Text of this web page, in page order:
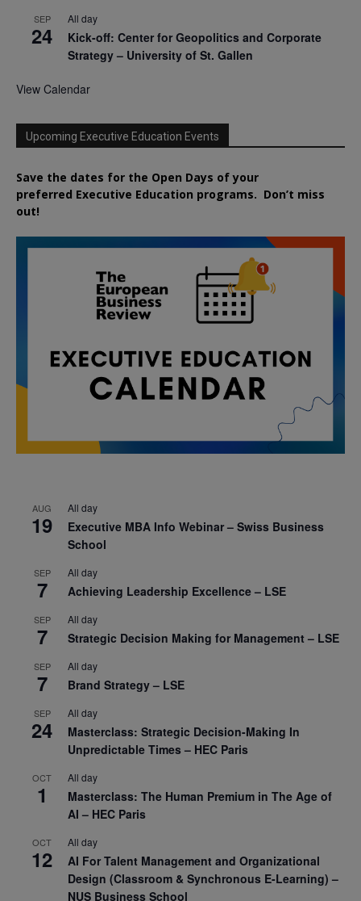
SEP
24
All day
Kick-off: Center for Geopolitics and Corporate
Strategy – University of St. Gallen
View Calendar
Upcoming Executive Education Events
Save the dates for the Open Days of your
preferred Executive Education programs. Don’t miss
out!
AUG
19
All day
Executive MBA Info Webinar – Swiss Business
School
SEP
7
All day
Achieving Leadership Excellence – LSE
SEP
7
All day
Strategic Decision Making for Management – LSE
SEP
7
All day
Brand Strategy – LSE
SEP
24
All day
Masterclass: Strategic Decision-Making In
Unpredictable Times – HEC Paris
OCT
1
All day
Masterclass: The Human Premium in The Age of
AI – HEC Paris
OCT
12
All day
AI For Talent Management and Organizational
Design (Classroom & Synchronous E-Learning) –
NUS Business School